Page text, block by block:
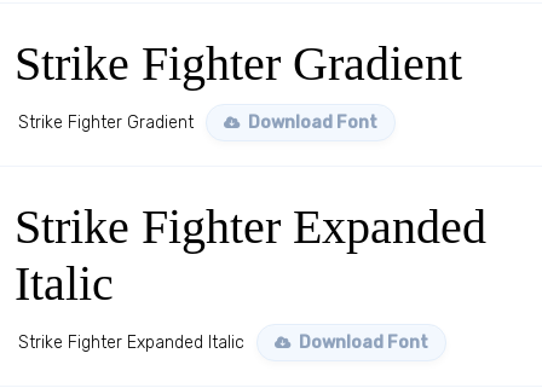
Strike Fighter Gradient
Strike Fighter Gradient Download Font
Strike Fighter Expanded
Italic
Strike Fighter Expanded Italic Download Font